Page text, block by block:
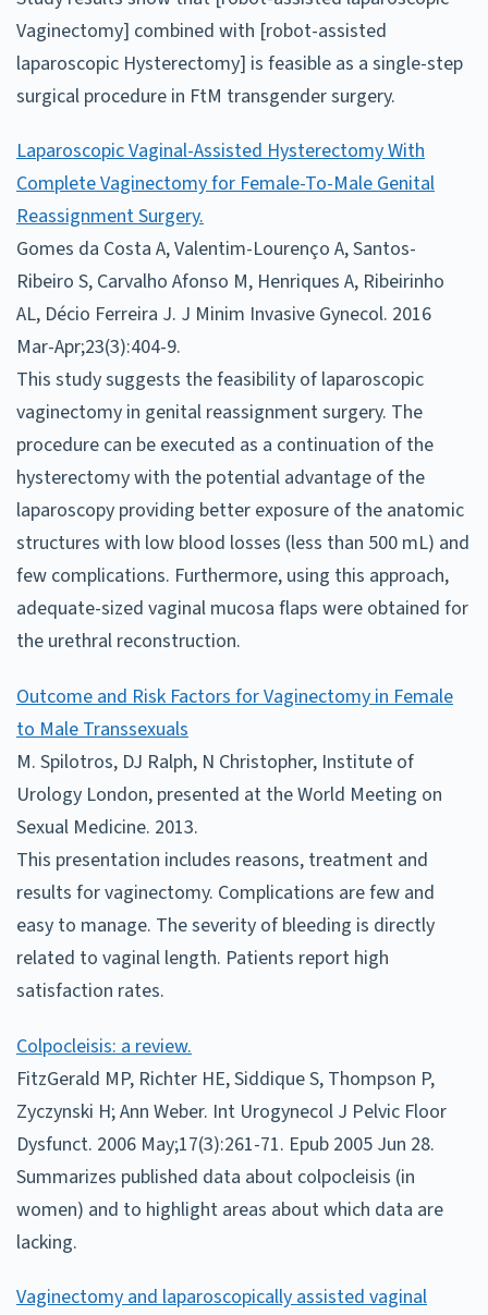
Vaginectomy] combined with [robot-assisted
laparoscopic Hysterectomy] is feasible as a single-step
surgical procedure in FtM transgender surgery.
Laparoscopic Vaginal-Assisted Hysterectomy With
Complete Vaginectomy for Female-To-Male Genital
Reassignment Surgery.
Gomes da Costa A, Valentim-Lourenço A, Santos-
Ribeiro S, Carvalho Afonso M, Henriques A, Ribeirinho
AL, Décio Ferreira J. J Minim Invasive Gynecol. 2016
Mar-Apr;23(3):404-9.
This study suggests the feasibility of laparoscopic
vaginectomy in genital reassignment surgery. The
procedure can be executed as a continuation of the
hysterectomy with the potential advantage of the
laparoscopy providing better exposure of the anatomic
structures with low blood losses (less than 500 mL) and
few complications. Furthermore, using this approach,
adequate-sized vaginal mucosa flaps were obtained for
the urethral reconstruction.
Outcome and Risk Factors for Vaginectomy in Female
to Male Transsexuals
M. Spilotros, DJ Ralph, N Christopher, Institute of
Urology London, presented at the World Meeting on
Sexual Medicine. 2013.
This presentation includes reasons, treatment and
results for vaginectomy. Complications are few and
easy to manage. The severity of bleeding is directly
related to vaginal length. Patients report high
satisfaction rates.
Colpocleisis: a review.
FitzGerald MP, Richter HE, Siddique S, Thompson P,
Zyczynski H; Ann Weber. Int Urogynecol J Pelvic Floor
Dysfunct. 2006 May;17(3):261-71. Epub 2005 Jun 28.
Summarizes published data about colpocleisis (in
women) and to highlight areas about which data are
lacking.
Vaginectomy and laparoscopically assisted vaginal